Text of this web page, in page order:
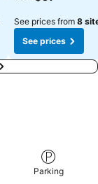
See prices from 8
See prices
Parking